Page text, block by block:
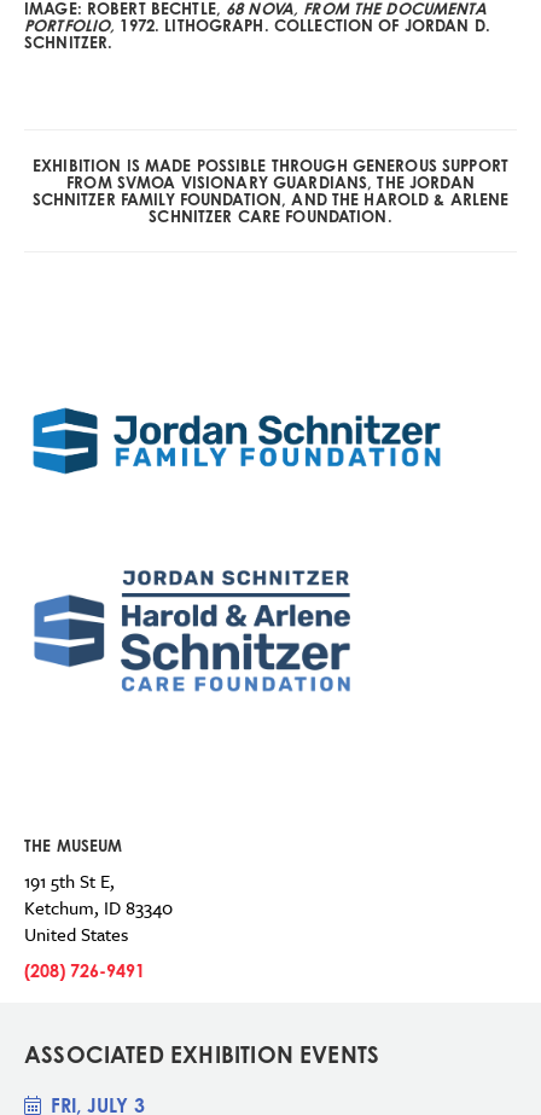
IMAGE: ROBERT BECHTLE, 68 NOVA, FROM THE DOCUMENTA
PORTFOLIO, 1972. LITHOGRAPH. COLLECTION OF JORDAN D.
SCHNITZER.
EXHIBITION IS MADE POSSIBLE THROUGH GENEROUS SUPPORT
FROM SVMOA VISIONARY GUARDIANS, THE JORDAN
SCHNITZER FAMILY FOUNDATION, AND THE HAROLD & ARLENE
SCHNITZER CARE FOUNDATION.
THE MUSEUM
191 5th St E,
Ketchum, ID83340
United States
(208) 726-9491
ASSOCIATED EXHIBITION EVENTS
FRI, JULY 3